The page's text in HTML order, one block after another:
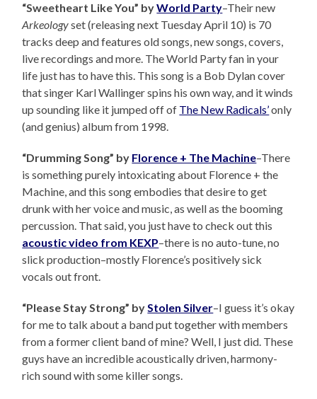
“Sweetheart Like You” byWorld Party–Their new
Arkeologyset (releasing next Tuesday April 10) is 70
tracks deep and features old songs, new songs, covers,
live recordings and more. The World Party fan in your
life just has to have this. This song is a Bob Dylan cover
that singer Karl Wallinger spins his own way, and it winds
up sounding like it jumped off of The New Radicals’only
(and genius) album from 1998.
“Drumming Song” by Florence + The Machine–There
is something purely intoxicating about Florence + the
Machine, and this song embodies that desire to get
drunk with her voice and music, as well as the booming
percussion. That said, you just have to check out this
acoustic video from KEXP–there is no auto-tune, no
slick production–mostly Florence’s positively sick
vocals out front.
“Please Stay Strong” byStolen Silver–I guess it’s okay
for me to talk about a band put together with members
from a former client band of mine? Well, I just did. These
guys have an incredible acoustically driven, harmony-
rich sound with some killer songs.